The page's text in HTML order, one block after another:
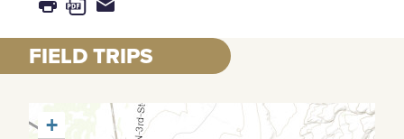
FIELD TRIPS
+